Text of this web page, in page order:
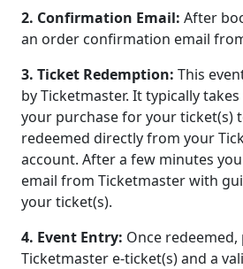
2. Confirmation Email: After
an order confirmation email
3. Ticket Redemption: This
by Ticketmaster. It typically
your purchase for your ticket(s)
redeemed directly from your
account. After a few minutes
email from Ticketmaster with
your ticket(s).
4. Event Entry: Once
Ticketmaster e-ticket(s) and a